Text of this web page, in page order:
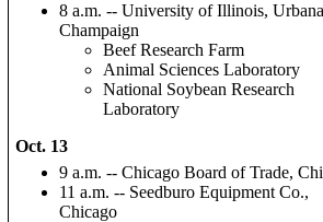
8 a.m. -- University of Illinois,
Champaign
Beef Research Farm
Animal Sciences Laboratory
National Soybean Research
Laboratory
Oct. 13
9 a.m. -- Chicago Board of Trade,
11 a.m. -- Seedburo Equipment Co.,
Chicago